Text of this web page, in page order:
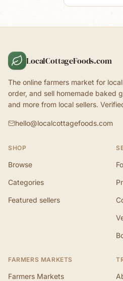
LocalCottageFoods.com
The online farmers market for
order, and sell homemade baked
and more from local sellers.
hello@localcottagefoods.com
SHOP
Browse
Categories
Featured sellers
FARMERS MARKETS
Farmers Markets